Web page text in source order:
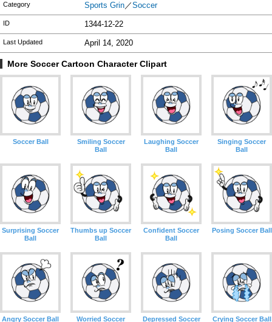
Category Sports Grin／Soccer
ID 1344-12-22
Last Updated April 14, 2020
More Soccer Cartoon Character Clipart
Soccer Ball
Smiling Soccer
Ball
Laughing Soccer
Ball
Singing Soccer
Ball
Surprising Soccer
Ball
Thumbs up Soccer
Ball
Confident Soccer
Ball
Posing Soccer Ball
Angry Soccer Ball Worried Soccer Depressed Soccer Crying Soccer Ball